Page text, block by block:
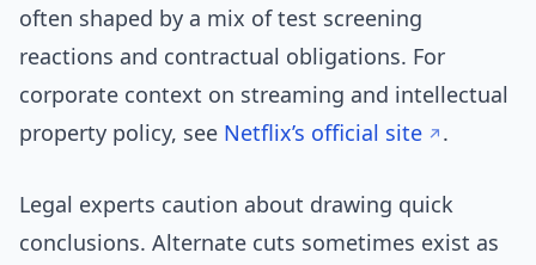
often shaped by a mix of test screening
reactions and contractual obligations. For
corporate context on streaming and intellectual
property policy, see Netflix’s official site .
Legal experts caution about drawing quick
conclusions. Alternate cuts sometimes exist as